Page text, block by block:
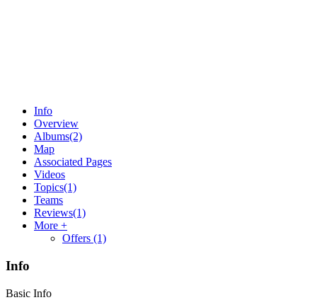
Info
Overview
Albums(2)
Map
Associated Pages
Videos
Topics(1)
Teams
Reviews(1)
More +
Offers (1)
Info
Basic Info